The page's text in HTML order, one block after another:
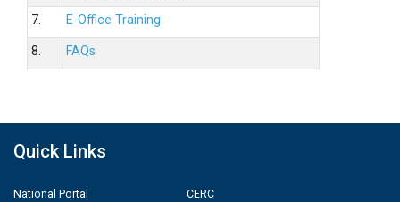
7.
E-Office Training
8. FAQs
Quick Links
National Portal
CERC